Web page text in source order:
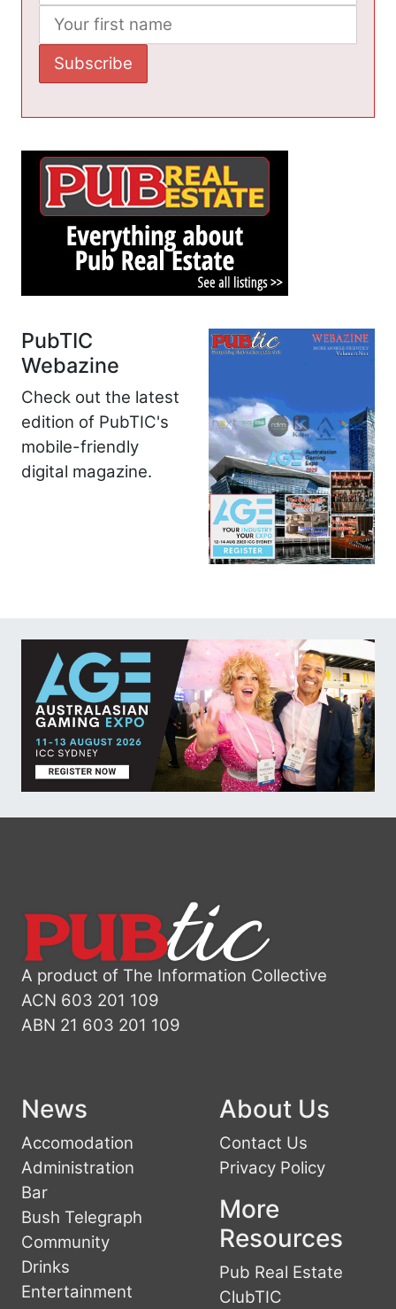
PubTIC
Webazine
Check out the latest
edition of PubTIC's
mobile-friendly
digital magazine.
A product of The Information Collective
ACN 603 201 109
ABN 21 603 201 109
News
Accomodation
Administration
Bar
Bush Telegraph
Community
Drinks
Entertainment
About Us
Contact Us
Privacy Policy
More
Resources
Pub Real Estate
ClubTIC